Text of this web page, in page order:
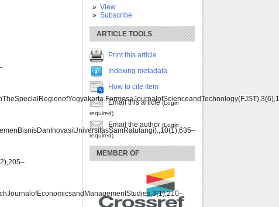
View
Subscribe
ARTICLE TOOLS
Print this article
Indexing metadata
How to cite item
Email this article(Login
required)
Email the author (Login
required)
MEMBER OF